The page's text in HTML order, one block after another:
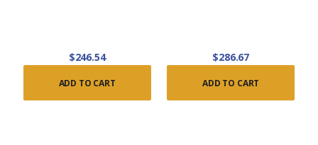
$246.54
ADD TO CART
$286.67
ADD TO CART